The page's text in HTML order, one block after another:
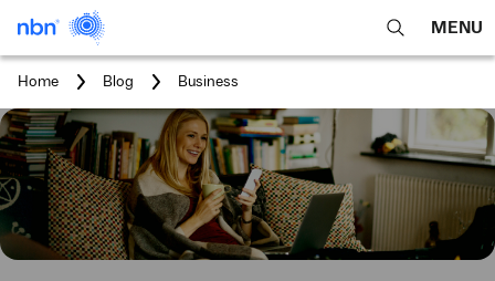
open
search
MENU
Home Blog
You
here:
Business